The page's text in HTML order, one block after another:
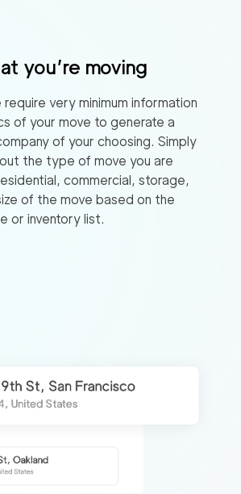
you’re moving
require very minimum information
of your move to generate a
of your choosing. Simply
the type of move you are
commercial, storage,
of the move based on the
or inventory list.